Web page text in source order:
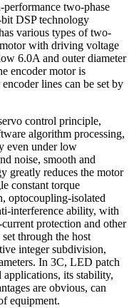
two-phase
DSP technology
various types of two-
with driving voltage
6.0A and outer diameter
encoder motor is
lines can be set by
control principle,
algorithm processing,
even under low
noise, smooth and
greatly reduces the motor
constant torque
optocoupling-isolated
interference ability, with
protection and other
through the host
integer subdivision,
In 3C, LED patch
applications, its stability,
are obvious, can
equipment.